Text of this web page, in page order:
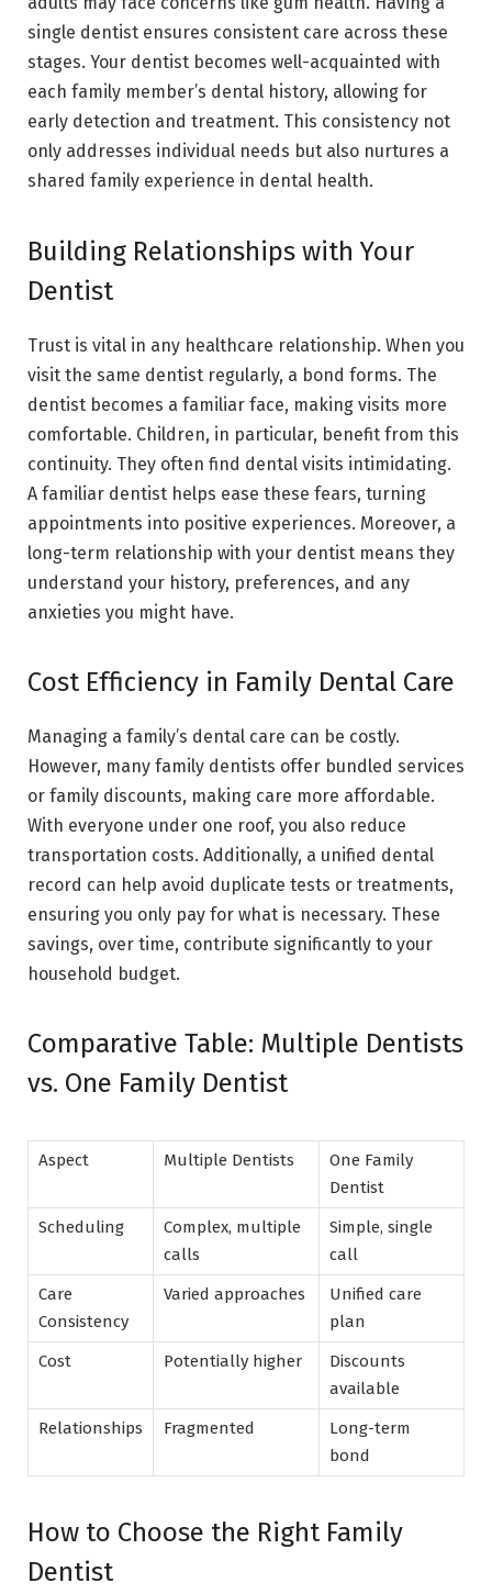
single dentist ensures consistent care across these
stages. Your dentist becomes well-acquainted with
each family member’s dental history, allowing for
early detection and treatment. This consistency not
only addresses individual needs but also nurtures a
shared family experience in dental health.
Building Relationships with Your
Dentist
Trust is vital in any healthcare relationship. When you
visit the same dentist regularly, a bond forms. The
dentist becomes a familiar face, making visits more
comfortable. Children, in particular, benefit from this
continuity. They often find dental visits intimidating.
A familiar dentist helps ease these fears, turning
appointments into positive experiences. Moreover, a
long-term relationship with your dentist means they
understand your history, preferences, and any
anxieties you might have.
Cost Efficiency in Family Dental Care
Managing a family’s dental care can be costly.
However, many family dentists offer bundled services
or family discounts, making care more affordable.
With everyone under one roof, you also reduce
transportation costs. Additionally, a unified dental
record can help avoid duplicate tests or treatments,
ensuring you only pay for what is necessary. These
savings, over time, contribute significantly to your
household budget.
Comparative Table: Multiple Dentists
vs. One Family Dentist
Aspect Multiple Dentists
One Family
Dentist
Scheduling
Complex, multiple
calls
Simple, single
call
Care
Consistency
Varied approaches
Unified care
plan
Cost
Potentially higher
Discounts
available
Relationships
Fragmented
Long-term
bond
How to Choose the Right Family
Dentist